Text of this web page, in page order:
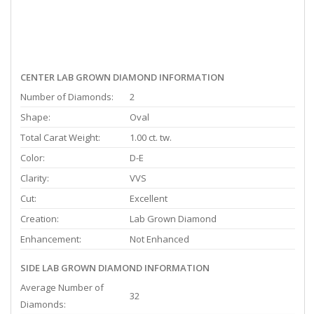
CENTER LAB GROWN DIAMOND INFORMATION
Number of Diamonds:
2
Shape:
Oval
Total Carat Weight:
1.00 ct. tw.
Color:
D-E
Clarity:
VVS
Cut:
Excellent
Creation:
Lab Grown Diamond
Enhancement:
Not Enhanced
SIDE LAB GROWN DIAMOND INFORMATION
Average Number of
Diamonds:
32